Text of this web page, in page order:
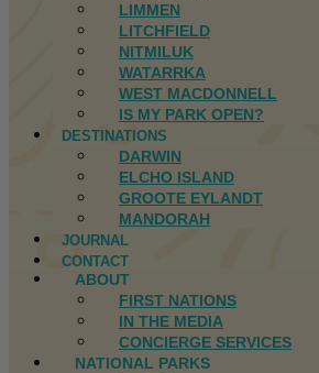
LIMMEN
LITCHFIELD
NITMILUK
WATARRKA
WEST MACDONNELL
IS MY PARK OPEN?
DESTINATIONS
DARWIN
ELCHO ISLAND
GROOTE EYLANDT
MANDORAH
JOURNAL
CONTACT
ABOUT
FIRST NATIONS
IN THE MEDIA
CONCIERGE SERVICES
NATIONAL PARKS